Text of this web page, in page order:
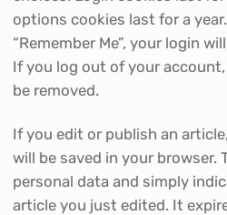
options cookies last for a
“Remember Me”, your login
If you log out of your
be removed.
If you edit or publish an
will be saved in your browser.
personal data and simply
article you just edited. It